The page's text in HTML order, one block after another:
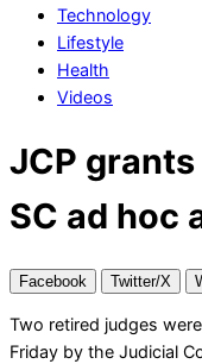
Technology
Lifestyle
Health
Videos
JCP
SC ad hoc
Facebook Twitter/X
Two retired judges
Friday by the Judicial